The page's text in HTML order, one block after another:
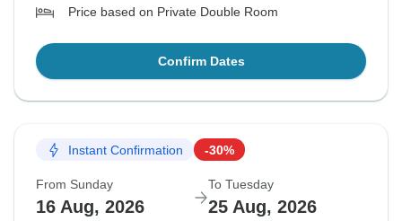
Price based on Private Double Room
Confirm Dates
Instant Confirmation -30%
From Sunday
16 Aug, 2026
To Tuesday
25 Aug, 2026